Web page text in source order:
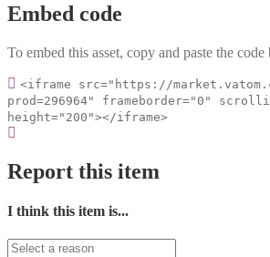
Embed code
To embed this asset, copy and paste the
<iframe src="https://
prod=296964" frameborder="0"
height="200"></iframe>
Report this item
I think this item is...